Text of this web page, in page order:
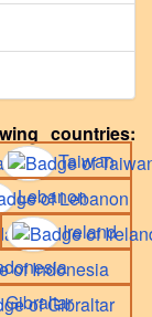
countries:
Taiwan
Lebanon
Ireland
Gibraltar